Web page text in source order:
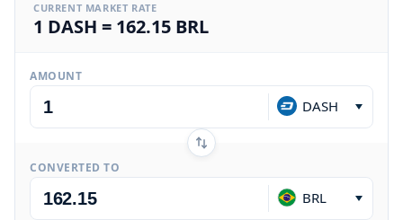
CURRENT MARKET RATE
1 DASH = 162.15 BRL
AMOUNT
DASH
CONVERTED TO
BRL